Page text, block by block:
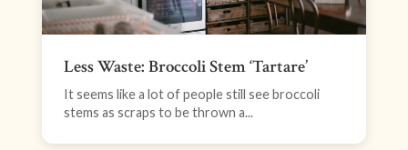
Less Waste: Broccoli Stem ‘Tartare’
It seems like a lot of people still see broccoli
stems as scraps to be thrown a...